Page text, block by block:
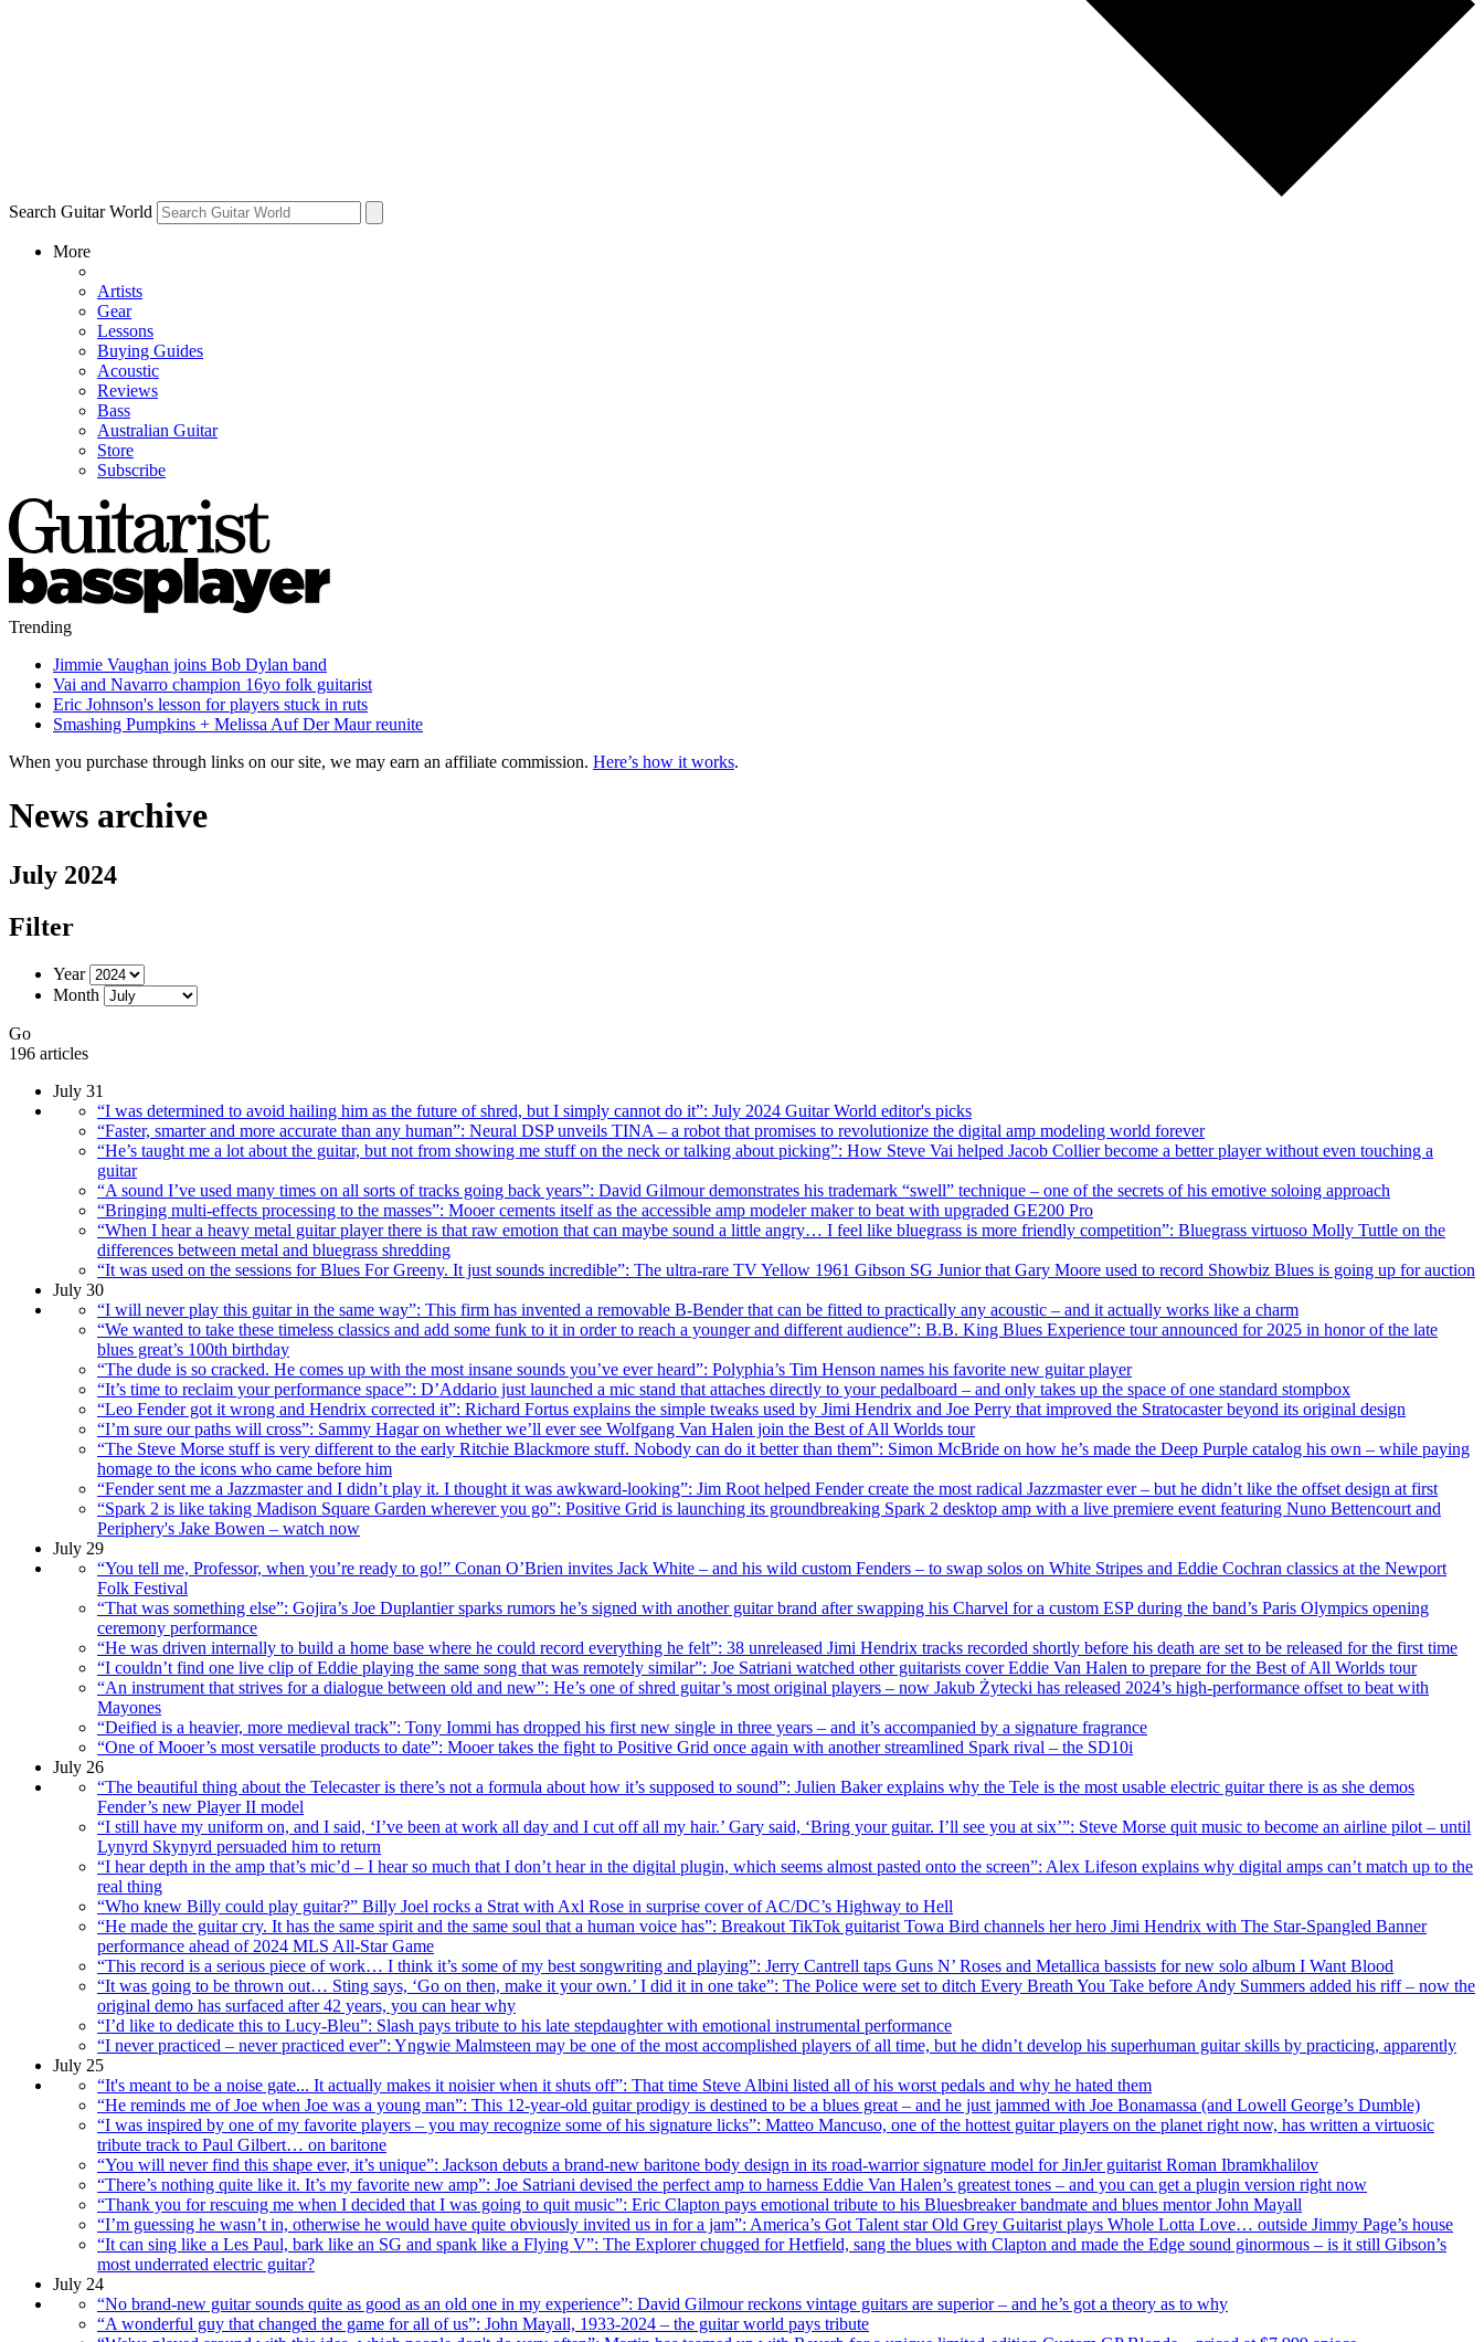
Search Guitar World
More
Artists
Gear
Lessons
Buying Guides
Acoustic
Reviews
Bass
Australian Guitar
Store
Subscribe
Trending
Jimmie Vaughan joins Bob Dylan band
Vai and Navarro champion 16yo folk guitarist
Eric Johnson's lesson for players stuck in ruts
Smashing Pumpkins + Melissa Auf Der Maur reunite
When you purchase through links on our site, we may earn an affiliate commission. Here’s how it works.
News archive
July 2024
Filter
Year
Month
Go
196 articles
July 31
“I was determined to avoid hailing him as the future of shred, but I simply cannot do it”: July 2024 Guitar World editor's picks
“Faster, smarter and more accurate than any human”: Neural DSP unveils TINA – a robot that promises to revolutionize the digital amp modeling world forever
“He’s taught me a lot about the guitar, but not from showing me stuff on the neck or talking about picking”: How Steve Vai helped Jacob Collier become a better player without even touching a
guitar
“A sound I’ve used many times on all sorts of tracks going back years”: David Gilmour demonstrates his trademark “swell” technique – one of the secrets of his emotive soloing approach
“Bringing multi-effects processing to the masses”: Mooer cements itself as the accessible amp modeler maker to beat with upgraded GE200 Pro
“When I hear a heavy metal guitar player there is that raw emotion that can maybe sound a little angry… I feel like bluegrass is more friendly competition”: Bluegrass virtuoso Molly Tuttle on the
differences between metal and bluegrass shredding
“It was used on the sessions for Blues For Greeny. It just sounds incredible”: The ultra-rare TV Yellow 1961 Gibson SG Junior that Gary Moore used to record Showbiz Blues is going up for auction
July 30
“I will never play this guitar in the same way”: This firm has invented a removable B-Bender that can be fitted to practically any acoustic – and it actually works like a charm
“We wanted to take these timeless classics and add some funk to it in order to reach a younger and different audience”: B.B. King Blues Experience tour announced for 2025 in honor of the late
blues great’s 100th birthday
“The dude is so cracked. He comes up with the most insane sounds you’ve ever heard”: Polyphia’s Tim Henson names his favorite new guitar player
“It’s time to reclaim your performance space”: D’Addario just launched a mic stand that attaches directly to your pedalboard – and only takes up the space of one standard stompbox
“Leo Fender got it wrong and Hendrix corrected it”: Richard Fortus explains the simple tweaks used by Jimi Hendrix and Joe Perry that improved the Stratocaster beyond its original design
“I’m sure our paths will cross”: Sammy Hagar on whether we’ll ever see Wolfgang Van Halen join the Best of All Worlds tour
“The Steve Morse stuff is very different to the early Ritchie Blackmore stuff. Nobody can do it better than them”: Simon McBride on how he’s made the Deep Purple catalog his own – while paying
homage to the icons who came before him
“Fender sent me a Jazzmaster and I didn’t play it. I thought it was awkward-looking”: Jim Root helped Fender create the most radical Jazzmaster ever – but he didn’t like the offset design at first
“Spark 2 is like taking Madison Square Garden wherever you go”: Positive Grid is launching its groundbreaking Spark 2 desktop amp with a live premiere event featuring Nuno Bettencourt and
Periphery's Jake Bowen – watch now
July 29
“You tell me, Professor, when you’re ready to go!” Conan O’Brien invites Jack White – and his wild custom Fenders – to swap solos on White Stripes and Eddie Cochran classics at the Newport
Folk Festival
“That was something else”: Gojira’s Joe Duplantier sparks rumors he’s signed with another guitar brand after swapping his Charvel for a custom ESP during the band’s Paris Olympics opening
ceremony performance
“He was driven internally to build a home base where he could record everything he felt”: 38 unreleased Jimi Hendrix tracks recorded shortly before his death are set to be released for the first time
“I couldn’t find one live clip of Eddie playing the same song that was remotely similar”: Joe Satriani watched other guitarists cover Eddie Van Halen to prepare for the Best of All Worlds tour
“An instrument that strives for a dialogue between old and new”: He’s one of shred guitar’s most original players – now Jakub Żytecki has released 2024’s high-performance offset to beat with
Mayones
“Deified is a heavier, more medieval track”: Tony Iommi has dropped his first new single in three years – and it’s accompanied by a signature fragrance
“One of Mooer’s most versatile products to date”: Mooer takes the fight to Positive Grid once again with another streamlined Spark rival – the SD10i
July 26
“The beautiful thing about the Telecaster is there’s not a formula about how it’s supposed to sound”: Julien Baker explains why the Tele is the most usable electric guitar there is as she demos
Fender’s new Player II model
“I still have my uniform on, and I said, ‘I’ve been at work all day and I cut off all my hair.’ Gary said, ‘Bring your guitar. I’ll see you at six’”: Steve Morse quit music to become an airline pilot – until
Lynyrd Skynyrd persuaded him to return
“I hear depth in the amp that’s mic’d – I hear so much that I don’t hear in the digital plugin, which seems almost pasted onto the screen”: Alex Lifeson explains why digital amps can’t match up to the
real thing
“Who knew Billy could play guitar?” Billy Joel rocks a Strat with Axl Rose in surprise cover of AC/DC’s Highway to Hell
“He made the guitar cry. It has the same spirit and the same soul that a human voice has”: Breakout TikTok guitarist Towa Bird channels her hero Jimi Hendrix with The Star-Spangled Banner
performance ahead of 2024 MLS All-Star Game
“This record is a serious piece of work… I think it’s some of my best songwriting and playing”: Jerry Cantrell taps Guns N’ Roses and Metallica bassists for new solo album I Want Blood
“It was going to be thrown out… Sting says, ‘Go on then, make it your own.’ I did it in one take”: The Police were set to ditch Every Breath You Take before Andy Summers added his riff – now the
original demo has surfaced after 42 years, you can hear why
“I’d like to dedicate this to Lucy-Bleu”: Slash pays tribute to his late stepdaughter with emotional instrumental performance
“I never practiced – never practiced ever”: Yngwie Malmsteen may be one of the most accomplished players of all time, but he didn’t develop his superhuman guitar skills by practicing, apparently
July 25
“It's meant to be a noise gate... It actually makes it noisier when it shuts off”: That time Steve Albini listed all of his worst pedals and why he hated them
“He reminds me of Joe when Joe was a young man”: This 12-year-old guitar prodigy is destined to be a blues great – and he just jammed with Joe Bonamassa (and Lowell George’s Dumble)
“I was inspired by one of my favorite players – you may recognize some of his signature licks”: Matteo Mancuso, one of the hottest guitar players on the planet right now, has written a virtuosic
tribute track to Paul Gilbert… on baritone
“You will never find this shape ever, it’s unique”: Jackson debuts a brand-new baritone body design in its road-warrior signature model for JinJer guitarist Roman Ibramkhalilov
“There’s nothing quite like it. It’s my favorite new amp”: Joe Satriani devised the perfect amp to harness Eddie Van Halen’s greatest tones – and you can get a plugin version right now
“Thank you for rescuing me when I decided that I was going to quit music”: Eric Clapton pays emotional tribute to his Bluesbreaker bandmate and blues mentor John Mayall
“I’m guessing he wasn’t in, otherwise he would have quite obviously invited us in for a jam”: America’s Got Talent star Old Grey Guitarist plays Whole Lotta Love… outside Jimmy Page’s house
“It can sing like a Les Paul, bark like an SG and spank like a Flying V”: The Explorer chugged for Hetfield, sang the blues with Clapton and made the Edge sound ginormous – is it still Gibson’s
most underrated electric guitar?
July 24
“No brand-new guitar sounds quite as good as an old one in my experience”: David Gilmour reckons vintage guitars are superior – and he’s got a theory as to why
“A wonderful guy that changed the game for all of us”: John Mayall, 1933-2024 – the guitar world pays tribute